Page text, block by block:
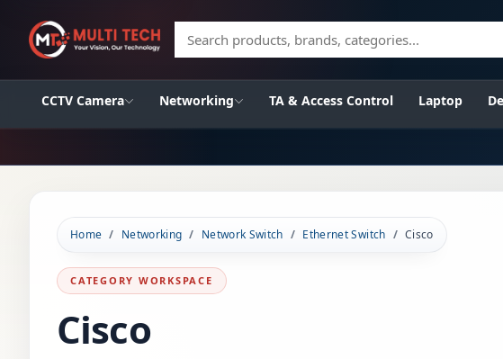
Search products, brands, categories
CCTV Camera Networking TA & Access Control Laptop
Home Networking Network Switch Ethernet Switch Cisco
CATEGORY WORKSPACE
Cisco